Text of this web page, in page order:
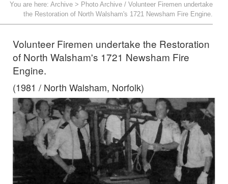
You are here: Archive > Photo Archive / Volunteer Firemen undertake
the Restoration of North Walsham's 1721 Newsham Fire Engine.
Volunteer Firemen undertake the Restoration
of North Walsham's 1721 Newsham Fire
Engine.
(1981 / North Walsham, Norfolk)